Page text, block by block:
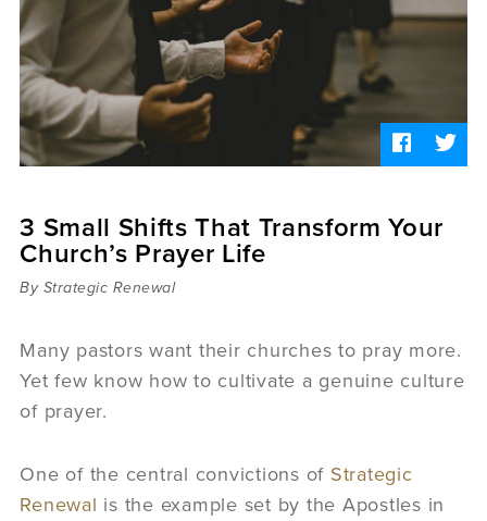
Sermons
Videos
Audio
Daniel's Blog
Podcast
women
3 Small Shifts That Transform Your
Church’s Prayer Life
By Strategic Renewal
Many pastors want their churches to pray more.
Yet few know how to cultivate a genuine culture
of prayer.
One of the central convictions of Strategic
Renewal is the example set by the Apostles in